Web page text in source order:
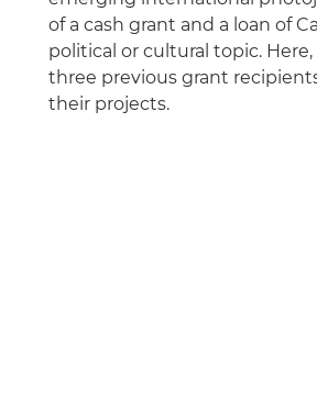
of a cash grant and a loan of
political or cultural topic.
three previous grant
their projects.